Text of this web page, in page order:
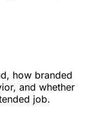
how branded
and whether
job.